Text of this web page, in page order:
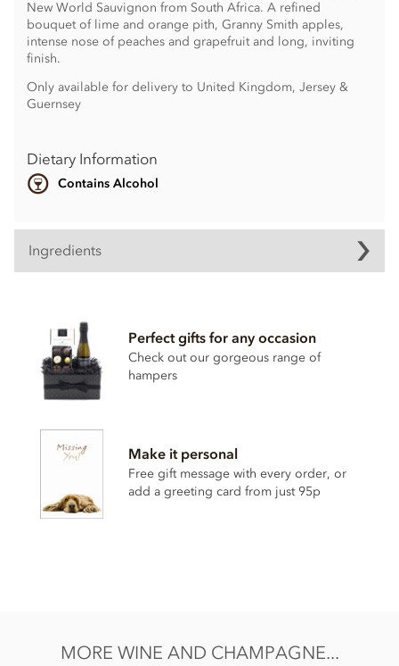
New World Sauvignon from South Africa. A refined
bouquet of lime and orange pith, Granny Smith apples,
intense nose of peaches and grapefruit and long, inviting
finish.
Only available for delivery to United Kingdom, Jersey &
Guernsey
Dietary Information
Contains Alcohol
Ingredients
Perfect gifts for any occasion
Check out our gorgeous range of
hampers
Make it personal
Free gift message with every order, or
add a greeting card from just 95p
MORE WINE AND CHAMPAGNE...